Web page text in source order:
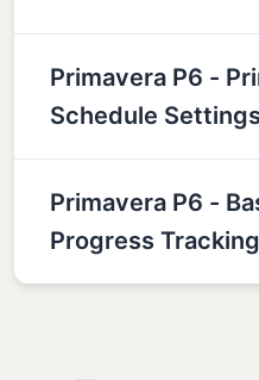
Primavera P6 -
Schedule Settings
Primavera P6 -
Progress Tracking